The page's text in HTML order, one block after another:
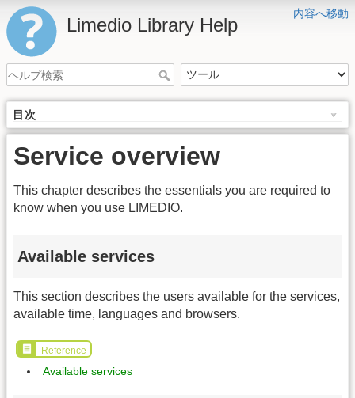
内容へ移動
Limedio Library Help
目次
Service overview
This chapter describes the essentials you are required to
know when you use LIMEDIO.
Available services
This section describes the users available for the services,
available time, languages and browsers.
Reference
Available services